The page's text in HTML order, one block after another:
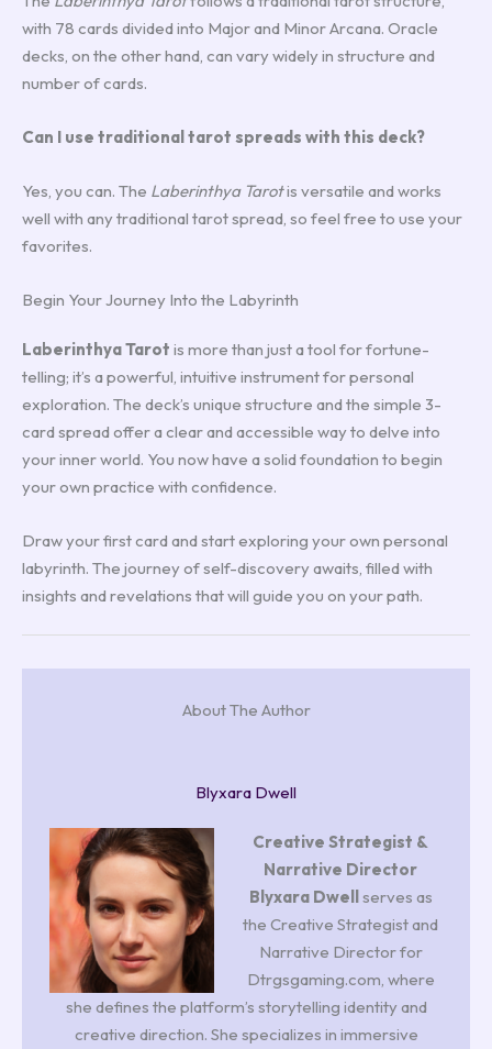
with 78 cards divided into Major and Minor Arcana. Oracle
decks, on the other hand, can vary widely in structure and
number of cards.
Can I use traditional tarot spreads with this deck?
Yes, you can. The Laberinthya Tarotis versatile and works
well with any traditional tarot spread, so feel free to use your
favorites.
Begin Your Journey Into the Labyrinth
Laberinthya Tarot is more than just a tool for fortune-
telling; it’s a powerful, intuitive instrument for personal
exploration. The deck’s unique structure and the simple 3-
card spread offer a clear and accessible way to delve into
your inner world. You now have a solid foundation to begin
your own practice with confidence.
Draw your first card and start exploring your own personal
labyrinth. The journey of self-discovery awaits, filled with
insights and revelations that will guide you on your path.
About The Author
Blyxara Dwell
Creative Strategist &
Narrative Director
Blyxara Dwellserves as
the Creative Strategist and
Narrative Director for
Dtrgsgaming.com, where
she defines the platform’s storytelling identity and
creative direction. She specializes in immersive